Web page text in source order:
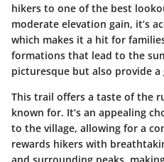
hikers to one of the best
moderate elevation gain, it’s
which makes it a hit for
formations that lead to the
picturesque but also provide
This trail offers a taste of the
known for. It’s an appealing
to the village, allowing for a
rewards hikers with